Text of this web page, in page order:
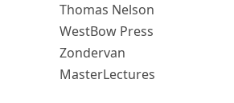
Thomas Nelson
WestBow Press
Zondervan
MasterLectures